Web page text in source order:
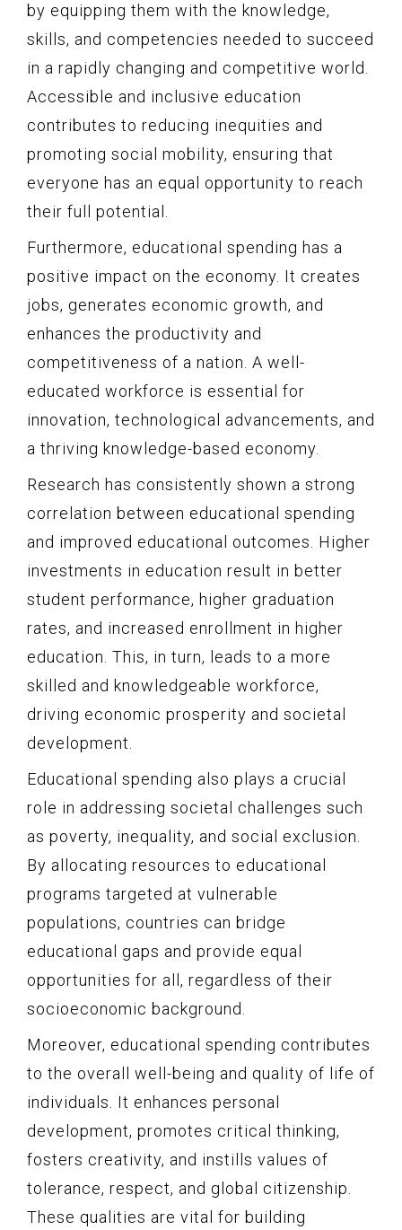
by equipping them with the knowledge,
skills, and competencies needed to succeed
in a rapidly changing and competitive world.
Accessible and inclusive education
contributes to reducing inequities and
promoting social mobility, ensuring that
everyone has an equal opportunity to reach
their full potential.
Furthermore, educational spending has a
positive impact on the economy. It creates
jobs, generates economic growth, and
enhances the productivity and
competitiveness of a nation. A well-
educated workforce is essential for
innovation, technological advancements, and
a thriving knowledge-based economy.
Research has consistently shown a strong
correlation between educational spending
and improved educational outcomes. Higher
investments in education result in better
student performance, higher graduation
rates, and increased enrollment in higher
education. This, in turn, leads to a more
skilled and knowledgeable workforce,
driving economic prosperity and societal
development.
Educational spending also plays a crucial
role in addressing societal challenges such
as poverty, inequality, and social exclusion.
By allocating resources to educational
programs targeted at vulnerable
populations, countries can bridge
educational gaps and provide equal
opportunities for all, regardless of their
socioeconomic background.
Moreover, educational spending contributes
to the overall well-being and quality of life of
individuals. It enhances personal
development, promotes critical thinking,
fosters creativity, and instills values of
tolerance, respect, and global citizenship.
These qualities are vital for building